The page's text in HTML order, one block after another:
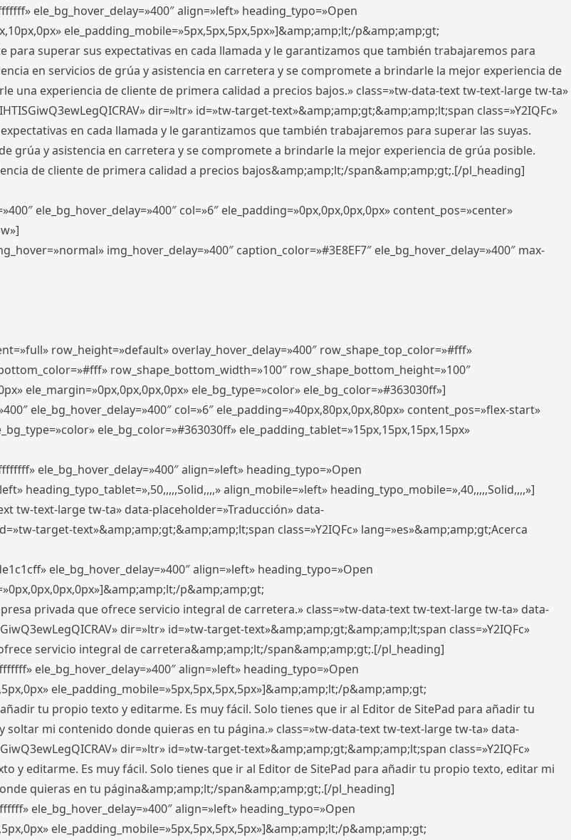
ele_bg_hover_delay=»400″ align=»left» heading_typo=»Open
ele_padding_mobile=»5px,5px,5px,5px»]&amp;amp;lt;/p&amp;amp;gt;
superar sus expectativas en cada llamada y le garantizamos que también trabajaremos para
en servicios de grúa y asistencia en carretera y se compromete a brindarle la mejor experiencia de
una experiencia de cliente de primera calidad a precios bajos.» class=»tw-data-text tw-text-large tw-ta»
dir=»ltr» id=»tw-target-text»&amp;amp;gt;&amp;amp;lt;span class=»Y2IQFc»
en cada llamada y le garantizamos que también trabajaremos para superar las suyas.
grúa y asistencia en carretera y se compromete a brindarle la mejor experiencia de grúa posible.
de cliente de primera calidad a precios bajos&amp;amp;lt;/span&amp;amp;gt;.[/pl_heading]
ele_bg_hover_delay=»400″ col=»6″ ele_padding=»0px,0px,0px,0px» content_pos=»center»
img_hover_delay=»400″ caption_color=»#3E8EF7″ ele_bg_hover_delay=»400″ max-
row_height=»default» overlay_hover_delay=»400″ row_shape_top_color=»#fff»
row_shape_bottom_width=»100″ row_shape_bottom_height=»100″
ele_margin=»0px,0px,0px,0px» ele_bg_type=»color» ele_bg_color=»#363030ff»]
ele_bg_hover_delay=»400″ col=»6″ ele_padding=»40px,80px,0px,80px» content_pos=»flex-start»
ele_bg_color=»#363030ff» ele_padding_tablet=»15px,15px,15px,15px»
ele_bg_hover_delay=»400″ align=»left» heading_typo=»Open
heading_typo_tablet=»,50,,,,,Solid,,,,» align_mobile=»left» heading_typo_mobile=»,40,,,,,Solid,,,,»]
tw-text-large tw-ta» data-placeholder=»Traducción» data-
target-text»&amp;amp;gt;&amp;amp;lt;span class=»Y2IQFc» lang=»es»&amp;amp;gt;Acerca
ele_bg_hover_delay=»400″ align=»left» heading_typo=»Open
p&amp;amp;gt;
privada que ofrece servicio integral de carretera.» class=»tw-data-text tw-text-large tw-ta» data-
dir=»ltr» id=»tw-target-text»&amp;amp;gt;&amp;amp;lt;span class=»Y2IQFc»
servicio integral de carretera&amp;amp;lt;/span&amp;amp;gt;.[/pl_heading]
ele_bg_hover_delay=»400″ align=»left» heading_typo=»Open
ele_padding_mobile=»5px,5px,5px,5px»]&amp;amp;lt;/p&amp;amp;gt;
tu propio texto y editarme. Es muy fácil. Solo tienes que ir al Editor de SitePad para añadir tu
mi contenido donde quieras en tu página.» class=»tw-data-text tw-text-large tw-ta» data-
dir=»ltr» id=»tw-target-text»&amp;amp;gt;&amp;amp;lt;span class=»Y2IQFc»
y editarme. Es muy fácil. Solo tienes que ir al Editor de SitePad para añadir tu propio texto, editar mi
quieras en tu página&amp;amp;lt;/span&amp;amp;gt;.[/pl_heading]
ele_bg_hover_delay=»400″ align=»left» heading_typo=»Open
ele_padding_mobile=»5px,5px,5px,5px»]&amp;amp;lt;/p&amp;amp;gt;